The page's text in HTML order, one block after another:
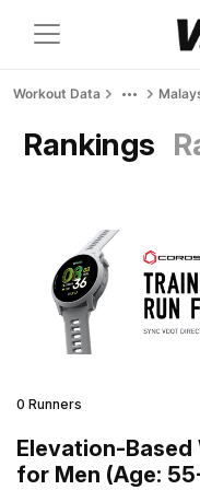
Workout Data
Rankings
0 Runners
Elevation-Based
for Men (Age: